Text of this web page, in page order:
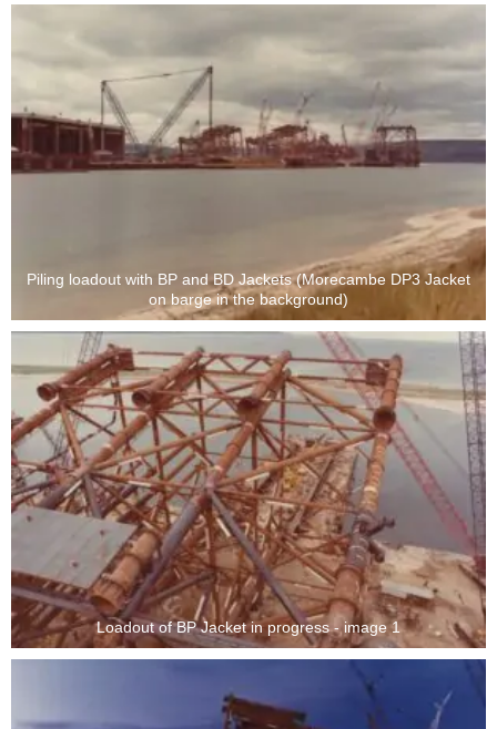
Piling loadout with BP and BD Jackets (Morecambe DP3 Jacket
on barge in the background)
Loadout of BP Jacket in progress - image 1